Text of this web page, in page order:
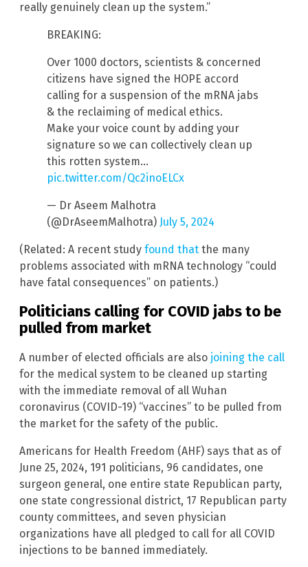
really genuinely clean up the system.”
BREAKING:
Over 1000 doctors, scientists & concerned
citizens have signed the HOPE accord
calling for a suspension of the mRNA jabs
& the reclaiming of medical ethics.
Make your voice count by adding your
signature so we can collectively clean up
this rotten system…
pic.twitter.com/Qc2inoELCx
— Dr Aseem Malhotra
(@DrAseemMalhotra) July 5, 2024
(Related: A recent study found that the many
problems associated with mRNA technology “could
have fatal consequences” on patients.)
Politicians calling for COVID jabs to be
pulled from market
A number of elected officials are also joining the call
for the medical system to be cleaned up starting
with the immediate removal of all Wuhan
coronavirus (COVID-19) “vaccines” to be pulled from
the market for the safety of the public.
Americans for Health Freedom (AHF) says that as of
June 25, 2024, 191 politicians, 96 candidates, one
surgeon general, one entire state Republican party,
one state congressional district, 17 Republican party
county committees, and seven physician
organizations have all pledged to call for all COVID
injections to be banned immediately.